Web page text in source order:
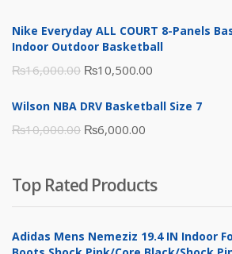
was:
₨3,000.00.
is:
₨2,000.00.
Nike Everyday ALL COURT 8-Panels
Indoor Outdoor Basketball
₨16,000.00 Original
was:
₨16,000.00.
₨10,500.00
is:
Wilson NBA DRV Basketball Size 7
₨10,000.00 Original
₨10,000.00.
₨6,000.00
₨6,000.00.
Top Rated Products
Adidas Mens Nemeziz 19.4 IN Indoor